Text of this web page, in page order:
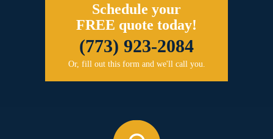
Schedule your
FREE quote today!
(773) 923-2084
Or, fill out this form and we'll call you.